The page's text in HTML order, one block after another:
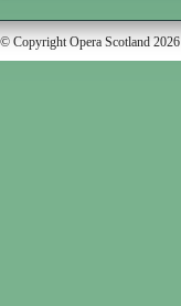
© Copyright Opera Scotland 2026